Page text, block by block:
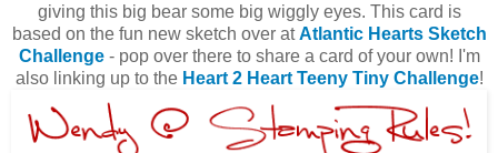
giving this big bear some big wiggly eyes. This card is
based on the fun new sketch over atAtlantic Hearts Sketch
Challenge- pop over there to share a card of your own! I'm
also linking up to the Heart 2 Heart Teeny Tiny Challenge!